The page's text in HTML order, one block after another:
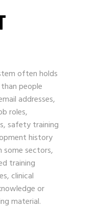
often holds
people
addresses,
roles,
safety training
history
some sectors,
training
clinical
or
material.